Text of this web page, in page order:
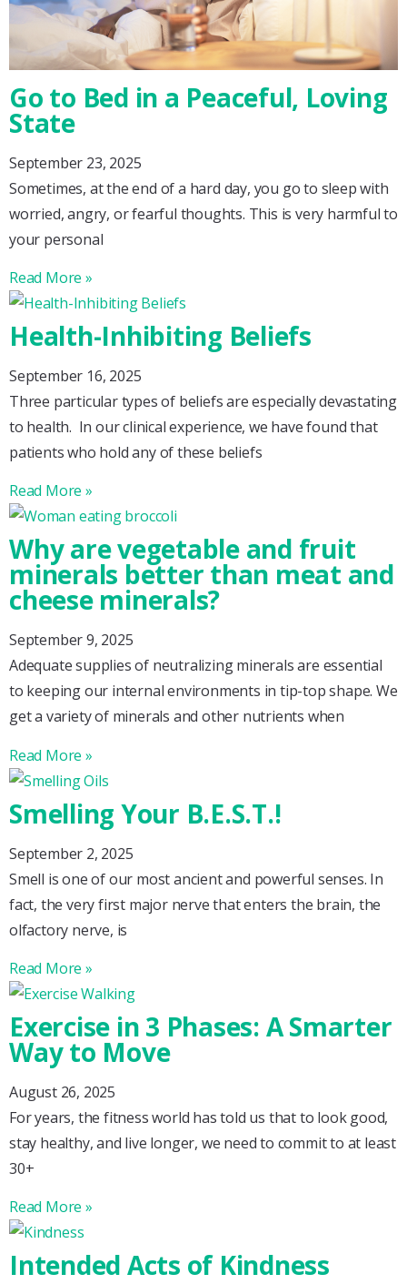
Go to Bed in a Peaceful, Loving
State
September 23, 2025
Sometimes, at the end of a hard day, you go to sleep with
worried, angry, or fearful thoughts. This is very harmful to
your personal
Read More »
Health-Inhibiting Beliefs
September 16, 2025
Three particular types of beliefs are especially devastating
to health. In our clinical experience, we have found that
patients who hold any of these beliefs
Read More »
Why are vegetable and fruit
minerals better than meat and
cheese minerals?
September 9, 2025
Adequate supplies of neutralizing minerals are essential
to keeping our internal environments in tip-top shape. We
get a variety of minerals and other nutrients when
Read More »
Smelling Your B.E.S.T.!
September 2, 2025
Smell is one of our most ancient and powerful senses. In
fact, the very first major nerve that enters the brain, the
olfactory nerve, is
Read More »
Exercise in 3 Phases: A Smarter
Way to Move
August 26, 2025
For years, the fitness world has told us that to look good,
stay healthy, and live longer, we need to commit to at least
30+
Read More »
Intended Acts of Kindness